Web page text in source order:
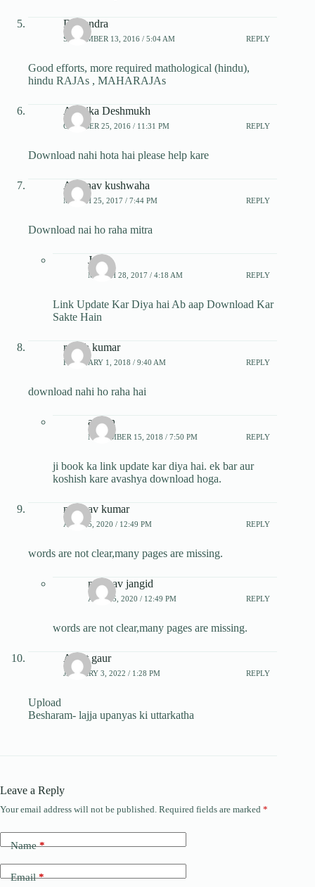
Dhirendra
SEPTEMBER 13, 2016 / 5:04 AM REPLY
Good efforts, more required mathological (hindu),
hindu RAJAs , MAHARAJAs
Ambika Deshmukh
OCTOBER 25, 2016 / 11:31 PM REPLY
Download nahi hota hai please help kare
Abhinav kushwaha
MARCH 25, 2017 / 7:44 PM REPLY
Download nai ho raha mitra
Jatin
MARCH 28, 2017 / 4:18 AM REPLY
Link Update Kar Diya hai Ab aap Download Kar
Sakte Hain
rajesh kumar
FEBRUARY 1, 2018 / 9:40 AM REPLY
download nahi ho raha hai
admin
NOVEMBER 15, 2018 / 7:50 PM REPLY
ji book ka link update kar diya hai. ek bar aur
koshish kare avashya download hoga.
madhav kumar
APRIL 5, 2020 / 12:49 PM REPLY
words are not clear,many pages are missing.
madhav jangid
APRIL 5, 2020 / 12:49 PM REPLY
words are not clear,many pages are missing.
Ankit gaur
JANUARY 3, 2022 / 1:28 PM REPLY
Upload
Besharam- lajja upanyas ki uttarkatha
Leave a Reply
Your email address will not be published. Required fields are marked *
Name*
Email*